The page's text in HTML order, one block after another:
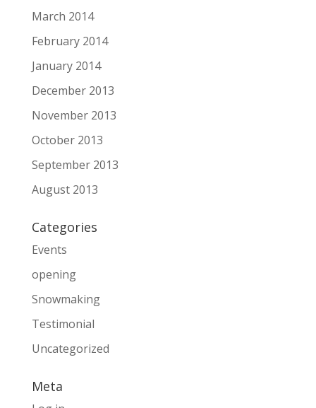
March 2014
February 2014
January 2014
December 2013
November 2013
October 2013
September 2013
August 2013
Categories
Events
opening
Snowmaking
Testimonial
Uncategorized
Meta